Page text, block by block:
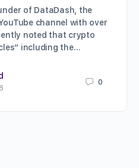
of DataDash, the
channel with over
noted that crypto
including the…
0